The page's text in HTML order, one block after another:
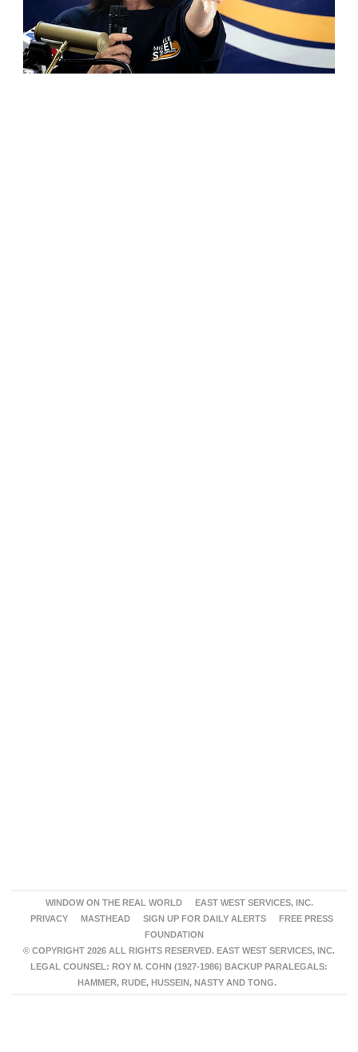
WINDOW ON THE REAL WORLD
EAST WEST SERVICES, INC.
PRIVACY
MASTHEAD SIGN UP FOR DAILY ALERTS
FREE PRESS
FOUNDATION
© COPYRIGHT 2026 ALL RIGHTS RESERVED. EAST WEST SERVICES, INC.
LEGAL COUNSEL: ROY M. COHN (1927-1986) BACKUP PARALEGALS:
HAMMER, RUDE, HUSSEIN, NASTY AND TONG.